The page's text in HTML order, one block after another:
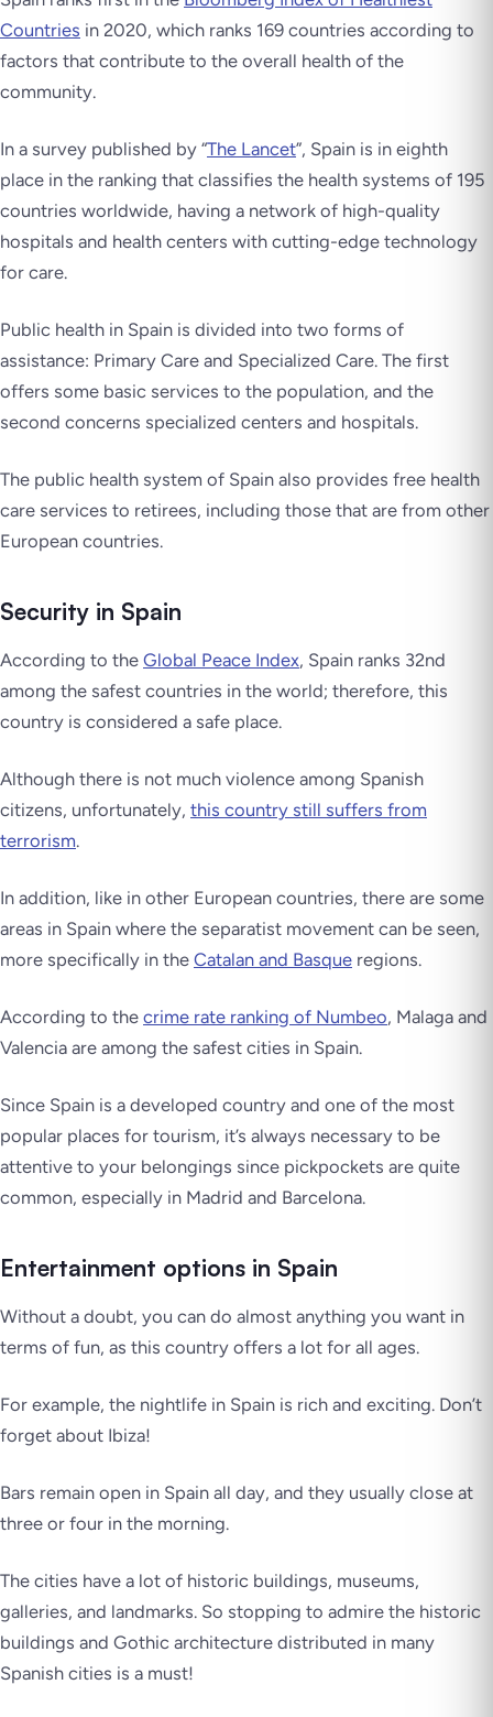
Countries in 2020, which ranks 169 countries according to
factors that contribute to the overall health of the
community.
In a survey published by “The Lancet”, Spain is in eighth
place in the ranking that classifies the health systems of 195
countries worldwide, having a network of high-quality
hospitals and health centers with cutting-edge technology
for care.
Public health in Spain is divided into two forms of
assistance: Primary Care and Specialized Care. The first
offers some basic services to the population, and the
second concerns specialized centers and hospitals.
The public health system of Spain also provides free health
care services to retirees, including those that are from other
European countries.
Security in Spain
According to the Global Peace Index, Spain ranks 32nd
among the safest countries in the world; therefore, this
country is considered a safe place.
Although there is not much violence among Spanish
citizens, unfortunately, this country still suffers from
terrorism.
In addition, like in other European countries, there are some
areas in Spain where the separatist movement can be seen,
more specifically in the Catalan and Basque regions.
According to the crime rate ranking of Numbeo, Malaga and
Valencia are among the safest cities in Spain.
Since Spain is a developed country and one of the most
popular places for tourism, it’s always necessary to be
attentive to your belongings since pickpockets are quite
common, especially in Madrid and Barcelona.
Entertainment options in Spain
Without a doubt, you can do almost anything you want in
terms of fun, as this country offers a lot for all ages.
For example, the nightlife in Spain is rich and exciting. Don’t
forget about Ibiza!
Bars remain open in Spain all day, and they usually close at
three or four in the morning.
The cities have a lot of historic buildings, museums,
galleries, and landmarks. So stopping to admire the historic
buildings and Gothic architecture distributed in many
Spanish cities is a must!